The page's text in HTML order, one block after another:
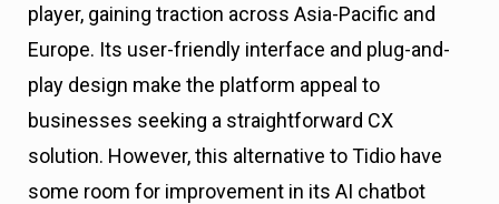
player, gaining traction across Asia-Pacific and
Europe. Its user-friendly interface and plug-and-
play design make the platform appeal to
businesses seeking a straightforward CX
solution. However, this alternative to Tidio have
some room for improvement in its AI chatbot